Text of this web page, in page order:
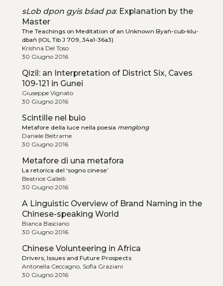
sLob dpon gyis bśad pa: Explanation by the
Master
The Teachings on Meditation of an Unknown Byaṅ-cub-klu-
dbaṅ (IOL Tib J 709, 34a1-36a3)
Krishna Del Toso
30 Giugno 2016
Qizil: an Interpretation of District Six, Caves
109-121 in Gunei
Giuseppe Vignato
30 Giugno 2016
Scintille nel buio
Metafore della luce nella poesia menglong
Daniele Beltrame
30 Giugno 2016
Metafore di una metafora
La retorica del ‘sogno cinese’
Beatrice Gallelli
30 Giugno 2016
A Linguistic Overview of Brand Naming in the
Chinese-speaking World
Bianca Basciano
30 Giugno 2016
Chinese Volunteering in Africa
Drivers, Issues and Future Prospects
Antonella Ceccagno, Sofia Graziani
30 Giugno 2016